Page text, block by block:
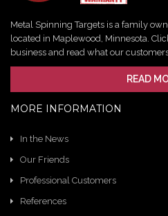
Metal Spinning Targets is a family
located in Maplewood, Minnesota.
business and read what our
READ
MORE INFORMATION
In the News
Our Friends
Professional Customers
References